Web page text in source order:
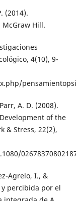
(2014).
Hill.
4(10), 9-
A. D. (2008).
of the
& Stress, 22(2),
Agrelo, I., &
y percibida por el